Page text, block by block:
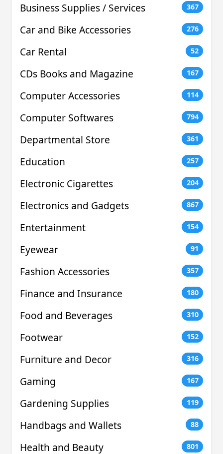
Business Supplies / Services 367
Car and Bike Accessories 276
Car Rental 52
CDs Books and Magazine 167
Computer Accessories 114
Computer Softwares 794
Departmental Store 361
Education 257
Electronic Cigarettes 204
Electronics and Gadgets 867
Entertainment 154
Eyewear 91
Fashion Accessories 357
Finance and Insurance 180
Food and Beverages 310
Footwear 152
Furniture and Decor 316
Gaming 167
Gardening Supplies 119
Handbags and Wallets 88
Health and Beauty 801